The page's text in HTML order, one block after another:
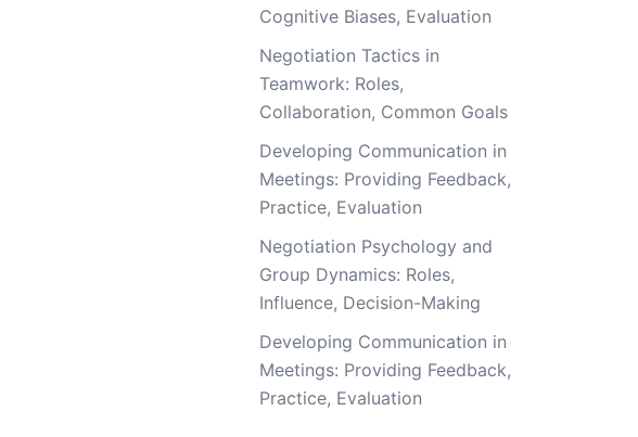
Cognitive Biases, Evaluation
Negotiation Tactics in
Teamwork: Roles,
Collaboration, Common Goals
Developing Communication in
Meetings: Providing Feedback,
Practice, Evaluation
Negotiation Psychology and
Group Dynamics: Roles,
Influence, Decision-Making
Developing Communication in
Meetings: Providing Feedback,
Practice, Evaluation